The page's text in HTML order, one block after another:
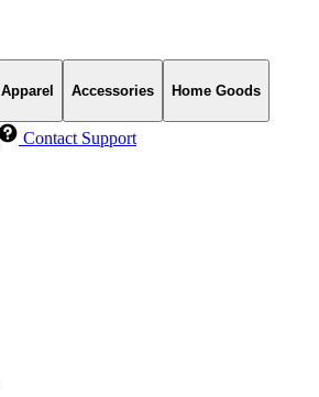
Apparel Accessories Home Goods
Contact Support